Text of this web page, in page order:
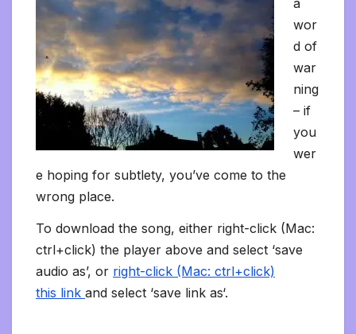
a
wor
d of
war
ning
– if
you
wer
e hoping for subtlety, you’ve come to the
wrong place.
To download the song, either right-click (Mac:
ctrl+click) the player above and select ‘save
audio as’, or right-click (Mac: ctrl+click)
this link and select ‘save link as‘.